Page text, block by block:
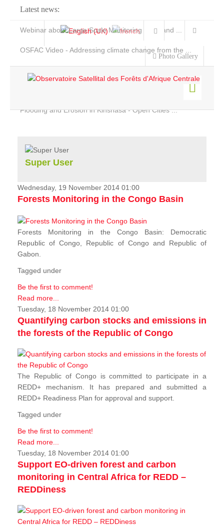
Latest news:
Webinar about Large Scale Monitoring and Land ...
OSFAC Video - Addressing climate change from the ...
Flooding and Erosion in Kinshasa - Open Cities ...
Photo Gallery
Home
Services
Projects
News & Stories
Super User
Wednesday, 19 November 2014 01:00
Forests Monitoring in the Congo Basin
Forests Monitoring in the Congo Basin: Democratic
Republic of Congo, Republic of Congo and Republic of
Gabon.
Tagged under
Be the first to comment!
Read more...
Tuesday, 18 November 2014 01:00
Quantifying carbon stocks and emissions in
the forests of the Republic of Congo
The Republic of Congo is committed to participate in a
REDD+ mechanism. It has prepared and submitted a
REDD+ Readiness Plan for approval and support.
Tagged under
Be the first to comment!
Read more...
Tuesday, 18 November 2014 01:00
Support EO-driven forest and carbon
monitoring in Central Africa for REDD –
REDDiness